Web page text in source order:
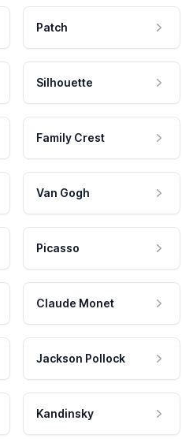
Patch
Silhouette
Family Crest
Van Gogh
Picasso
Claude Monet
Jackson Pollock
Kandinsky